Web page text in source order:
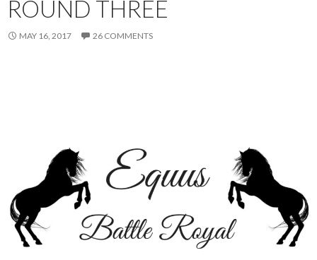
ROUND THREE
MAY 16, 2017 26 COMMENTS